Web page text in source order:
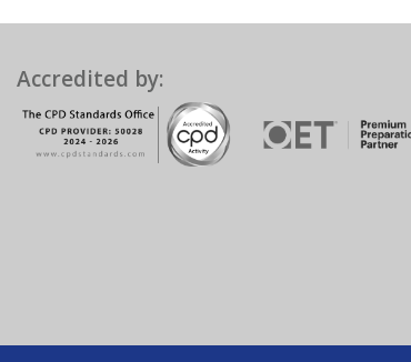
Accredited by: